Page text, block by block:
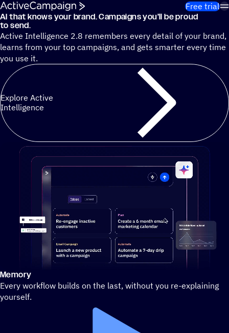
Skip to content
Free trial
Cut 13 hours of marketing busywork each week¹ with
AI that knows your brand. Campaigns you’ll be proud
to send.
Active Intelligence 2.8 remembers every detail of your brand,
learns from your top campaigns, and gets smarter every time
you use it.
Explore Active
Intelligence
Stylized demo of using ActiveCampaign
Memory
Every workflow builds on the last, without you re-explaining
yourself.